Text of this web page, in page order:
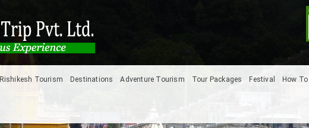
Rishikesh Tourism Destinations Adventure Tourism Tour Packages Festival How